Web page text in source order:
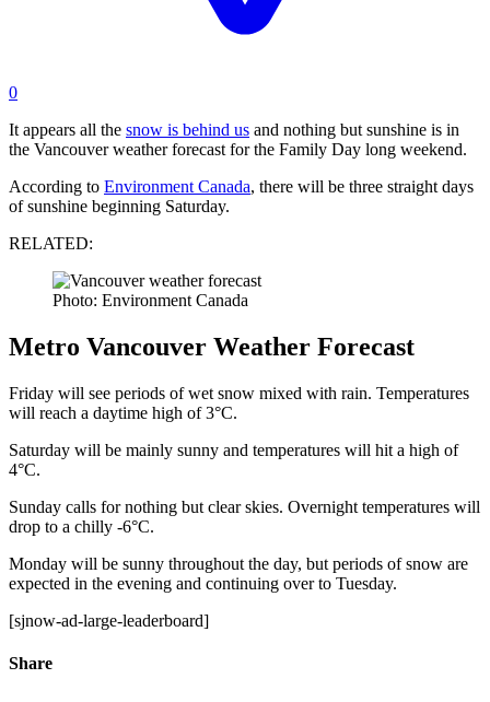
0
It appears all the snow is behind us and nothing but sunshine is in
the Vancouver weather forecast for the Family Day long weekend.
According to Environment Canada, there will be three straight days
of sunshine beginning Saturday.
RELATED:
Photo: Environment Canada
Metro Vancouver Weather Forecast
Friday will see periods of wet snow mixed with rain. Temperatures
will reach a daytime high of 3°C.
Saturday will be mainly sunny and temperatures will hit a high of
4°C.
Sunday calls for nothing but clear skies. Overnight temperatures will
drop to a chilly -6°C.
Monday will be sunny throughout the day, but periods of snow are
expected in the evening and continuing over to Tuesday.
[sjnow-ad-large-leaderboard]
Share